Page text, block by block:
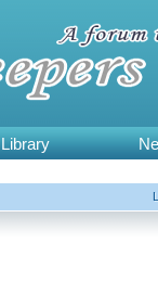
Library